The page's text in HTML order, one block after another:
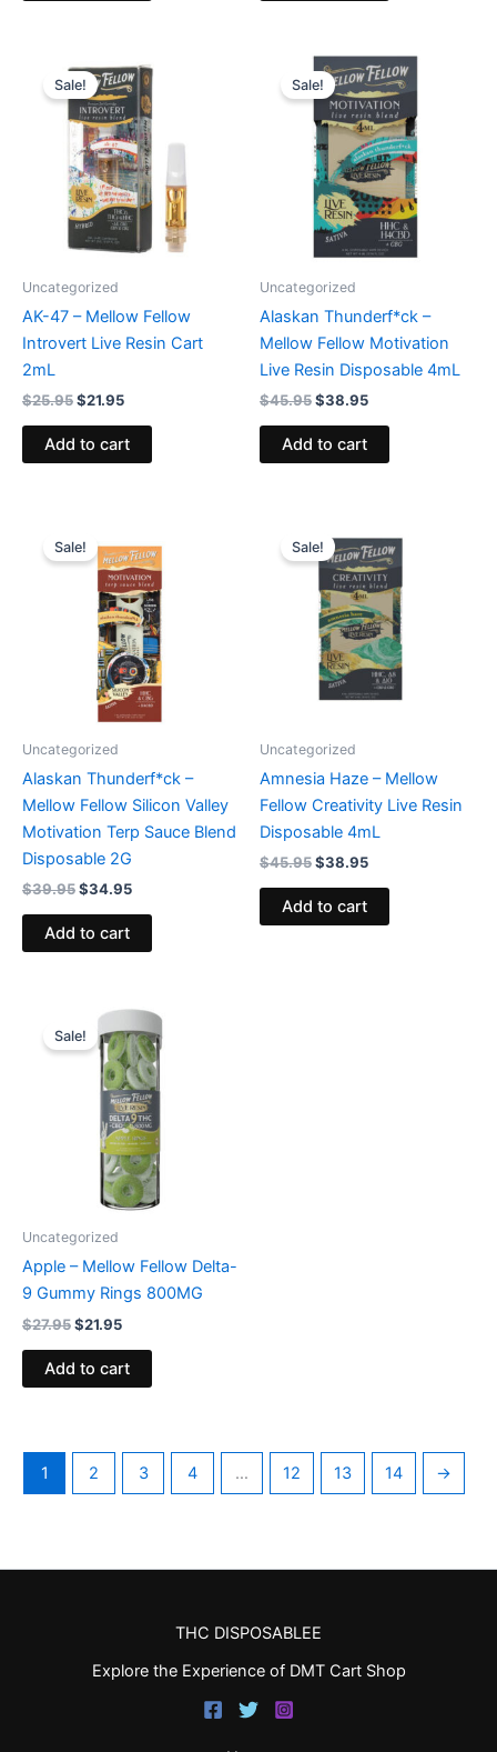
Sale!
Uncategorized
AK-47 – Mellow Fellow
Introvert Live Resin Cart
2mL
$25.95
price
was:
$25.95.
$21.95
price
is:
$21.95.
Add to cart
Sale!
Uncategorized
Alaskan Thunderf*ck –
Mellow Fellow Motivation
Live Resin Disposable 4mL
$45.95
Original
price
was:
$45.95.
$38.95
Current
price
is:
$38.95.
Add to cart
Sale!
Uncategorized
Alaskan Thunderf*ck –
Mellow Fellow Silicon Valley
Motivation Terp Sauce Blend
Disposable 2G
$39.95
price
was:
$39.95.
$34.95
is:
$34.95.
Add to cart
Sale!
Uncategorized
Amnesia Haze – Mellow
Fellow Creativity Live Resin
Disposable 4mL
$45.95
price
was:
$45.95.
$38.95
price
is:
$38.95.
Add to cart
Sale!
Uncategorized
Apple – Mellow Fellow Delta-
9 Gummy Rings 800MG
$27.95
Original
price
was:
$27.95.
$21.95
Current
price
is:
$21.95.
Add to cart
1 2 3 4 … 12 13 14 →
THC DISPOSABLEE
Explore the Experience of DMT Cart Shop